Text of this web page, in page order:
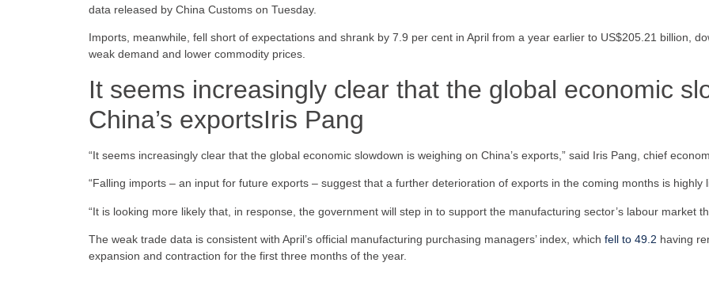
data released by China Customs on Tuesday.
Imports, meanwhile, fell short of expectations and shrank by 7.9 per cent in April from a year earlier to US$205.21 billion,
weak demand and lower commodity prices.
It seems increasingly clear that the global economic
China’s exportsIris Pang
“It seems increasingly clear that the global economic slowdown is weighing on China’s exports,” said Iris Pang, chief
“Falling imports – an input for future exports – suggest that a further deterioration of exports in the coming months is highly
“It is looking more likely that, in response, the government will step in to support the manufacturing sector’s labour market
The weak trade data is consistent with April’s official manufacturing purchasing managers’ index, which fell to 49.2 having
expansion and contraction for the first three months of the year.